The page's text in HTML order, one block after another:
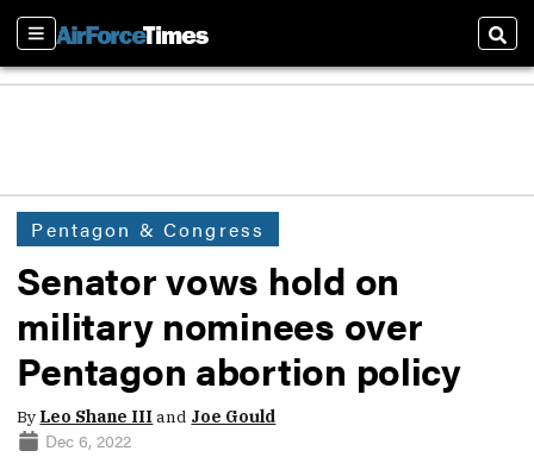
Sections
Pentagon & Congress
Senator vows hold on
military nominees over
Pentagon abortion policy
By Leo Shane IIIand Joe Gould
Dec 6, 2022